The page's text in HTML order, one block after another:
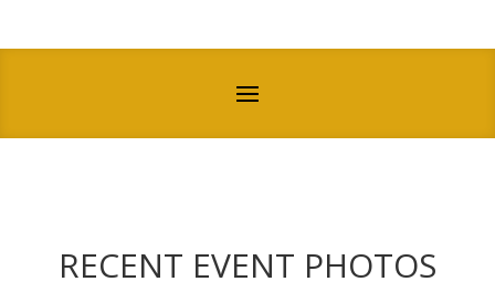
RECENT EVENT PHOTOS